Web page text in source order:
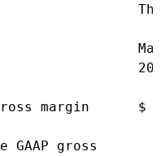
margin      $
gross